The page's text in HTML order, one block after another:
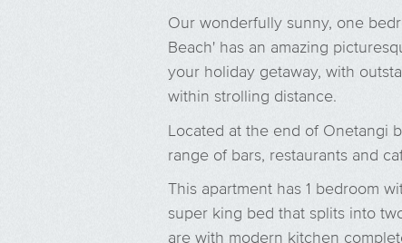
Our wonderfully sunny, one
Beach' has an amazing
your holiday getaway, with
within strolling distance.
Located at the end of Onetangi
range of bars, restaurants and
This apartment has 1 bedroom
super king bed that splits into
are with modern kitchen